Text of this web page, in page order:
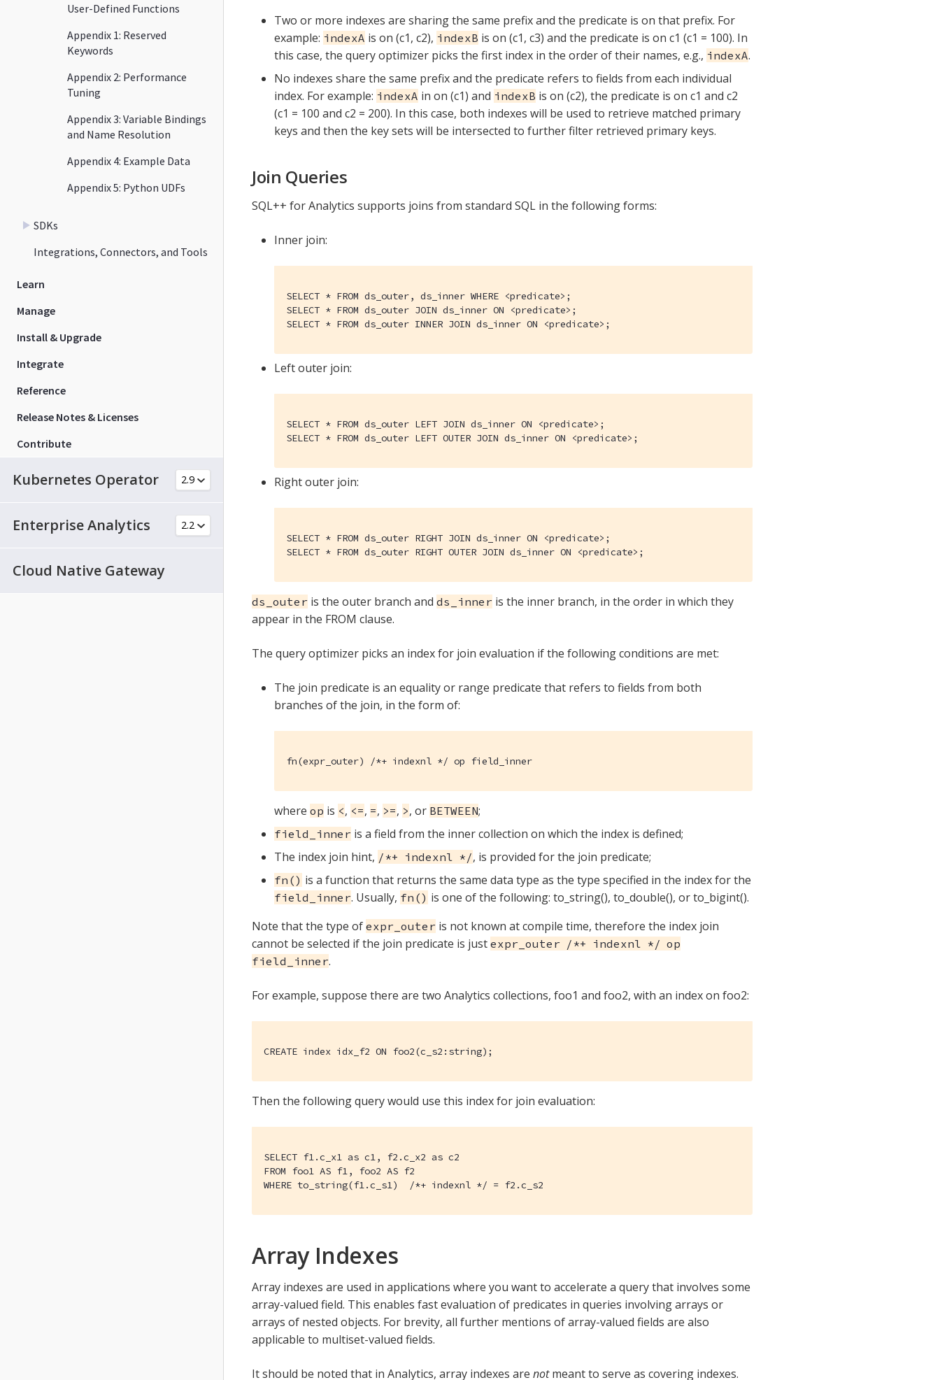
User-Defined Functions
Appendix 1: Reserved
Keywords
Appendix 2: Performance
Tuning
Appendix 3: Variable Bindings
and Name Resolution
Appendix 4: Example Data
Appendix 5: Python UDFs
SDKs
Integrations, Connectors, and Tools
Learn
Manage
Install & Upgrade
Integrate
Reference
Release Notes & Licenses
Contribute
Kubernetes Operator
Enterprise Analytics
Cloud Native Gateway
Two or more indexes are sharing the same prefix and the predicate is on that prefix. For
example: indexA is on (c1, c2), indexB is on (c1, c3) and the predicate is on c1 (c1 = 100). In
this case, the query optimizer picks the first index in the order of their names, e.g., indexA.
No indexes share the same prefix and the predicate refers to fields from each individual
index. For example: indexA in on (c1) and indexB is on (c2), the predicate is on c1 and c2
(c1 = 100 and c2 = 200). In this case, both indexes will be used to retrieve matched primary
keys and then the key sets will be intersected to further filter retrieved primary keys.
Join Queries
SQL++ for Analytics supports joins from standard SQL in the following forms:
Inner join:
SELECT * FROM ds_outer, ds_inner WHERE <predicate>;
SELECT * FROM ds_outer JOIN ds_inner ON <predicate>;
SELECT * FROM ds_outer INNER JOIN ds_inner ON <predicate>;
Left outer join:
SELECT * FROM ds_outer LEFT JOIN ds_inner ON <predicate>;
SELECT * FROM ds_outer LEFT OUTER JOIN ds_inner ON <predicate>;
Right outer join:
SELECT * FROM ds_outer RIGHT JOIN ds_inner ON <predicate>;
SELECT * FROM ds_outer RIGHT OUTER JOIN ds_inner ON <predicate>;
ds_outer is the outer branch and ds_inner is the inner branch, in the order in which they
appear in the FROM clause.
The query optimizer picks an index for join evaluation if the following conditions are met:
The join predicate is an equality or range predicate that refers to fields from both
branches of the join, in the form of:
fn(expr_outer) /*+ indexnl */ op field_inner
where op is <, <=, =, >=, >, or BETWEEN;
field_inner is a field from the inner collection on which the index is defined;
The index join hint, /*+ indexnl */, is provided for the join predicate;
fn() is a function that returns the same data type as the type specified in the index for the
field_inner. Usually, fn() is one of the following: to_string(), to_double(), or to_bigint().
Note that the type of expr_outer is not known at compile time, therefore the index join
cannot be selected if the join predicate is just expr_outer /*+ indexnl */ op
field_inner.
For example, suppose there are two Analytics collections, foo1 and foo2, with an index on foo2:
CREATE index idx_f2 ON foo2(c_s2:string);
Then the following query would use this index for join evaluation:
SELECT f1.c_x1 as c1, f2.c_x2 as c2
FROM foo1 AS f1, foo2 AS f2
WHERE to_string(f1.c_s1)  /*+ indexnl */ = f2.c_s2
Array Indexes
Array indexes are used in applications where you want to accelerate a query that involves some
array-valued field. This enables fast evaluation of predicates in queries involving arrays or
arrays of nested objects. For brevity, all further mentions of array-valued fields are also
applicable to multiset-valued fields.
It should be noted that in Analytics, array indexes are notmeant to serve as covering indexes.